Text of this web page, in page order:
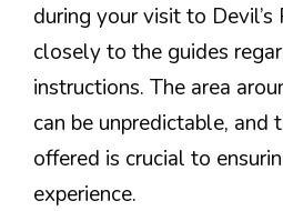
during your visit to
closely to the guides
instructions. The area
can be unpredictable, and
offered is crucial to
experience.